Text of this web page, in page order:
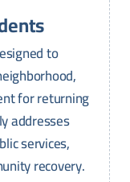
to
for returning
addresses
services,
recovery.